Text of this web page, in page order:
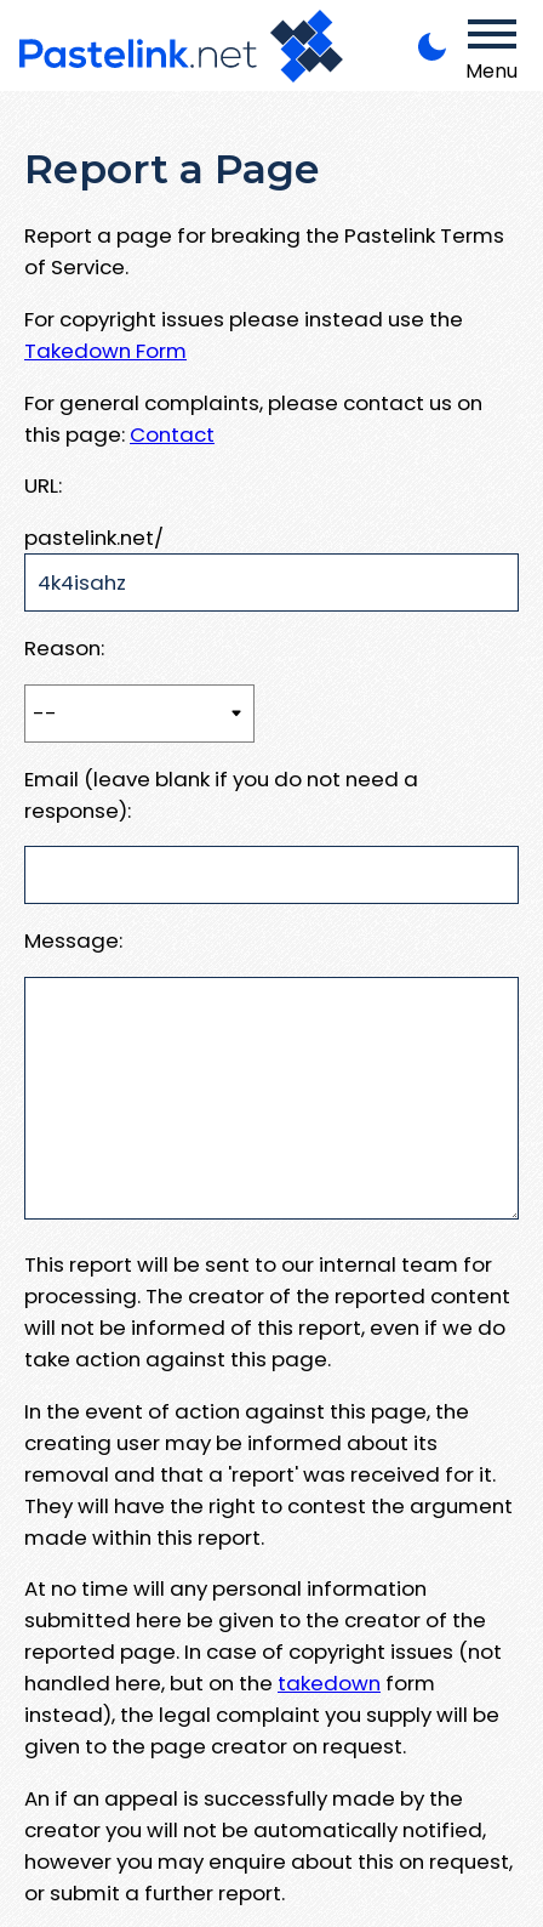
Menu
Report a Page
Report a page for breaking the Pastelink Terms
of Service.
For copyright issues please instead use the
Takedown Form
For general complaints, please contact us on
this page: Contact
URL:
pastelink.net/
Reason:
Email (leave blank if you do not need a
response):
Message:
This report will be sent to our internal team for
processing. The creator of the reported content
will not be informed of this report, even if we do
take action against this page.
In the event of action against this page, the
creating user may be informed about its
removal and that a 'report' was received for it.
They will have the right to contest the argument
made within this report.
At no time will any personal information
submitted here be given to the creator of the
reported page. In case of copyright issues (not
handled here, but on the takedown form
instead), the legal complaint you supply will be
given to the page creator on request.
An if an appeal is successfully made by the
creator you will not be automatically notified,
however you may enquire about this on request,
or submit a further report.